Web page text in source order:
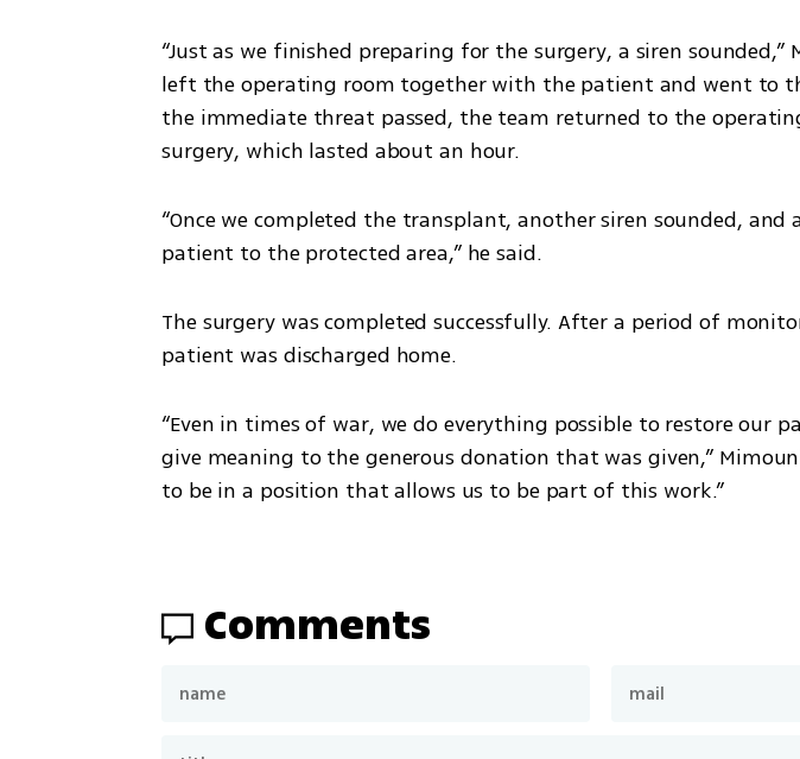
“Just as we finished preparing for the surgery, a siren sounded,”
left the operating room together with the patient and went to
the immediate threat passed, the team returned to the
surgery, which lasted about an hour.
“Once we completed the transplant, another siren sounded,
patient to the protected area,” he said.
The surgery was completed successfully. After a period of
patient was discharged home.
“Even in times of war, we do everything possible to restore our
give meaning to the generous donation that was given,”
to be in a position that allows us to be part of this work.”
Comments